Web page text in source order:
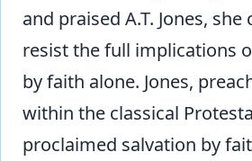
and praised A.T. Jones,
resist the full implications
by faith alone. Jones,
within the classical
proclaimed salvation by